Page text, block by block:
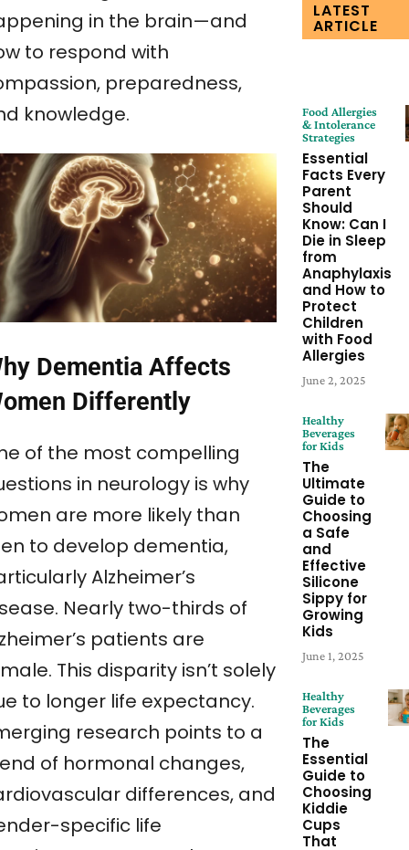
in the brain—and
to respond with
preparedness,
knowledge.
Dementia Affects
Differently
of the most compelling
in neurology is why
are more likely than
to develop dementia,
Alzheimer’s
Nearly two-thirds of
patients are
This disparity isn’t solely
to longer life expectancy.
research points to a
of hormonal changes,
differences, and
specific life
LATEST
ARTICLE
Food Allergies
& Intolerance
Strategies
Essential
Facts Every
Parent
Should
Know: Can I
Die in Sleep
from
Anaphylaxis
and How to
Protect
Children
with Food
Allergies
June 2, 2025
Healthy
Beverages
for Kids
The
Ultimate
Guide to
Choosing
a Safe
and
Effective
Silicone
Sippy for
Growing
Kids
June 1, 2025
Healthy
Beverages
for Kids
The
Essential
Guide to
Choosing
Kiddie
Cups
That